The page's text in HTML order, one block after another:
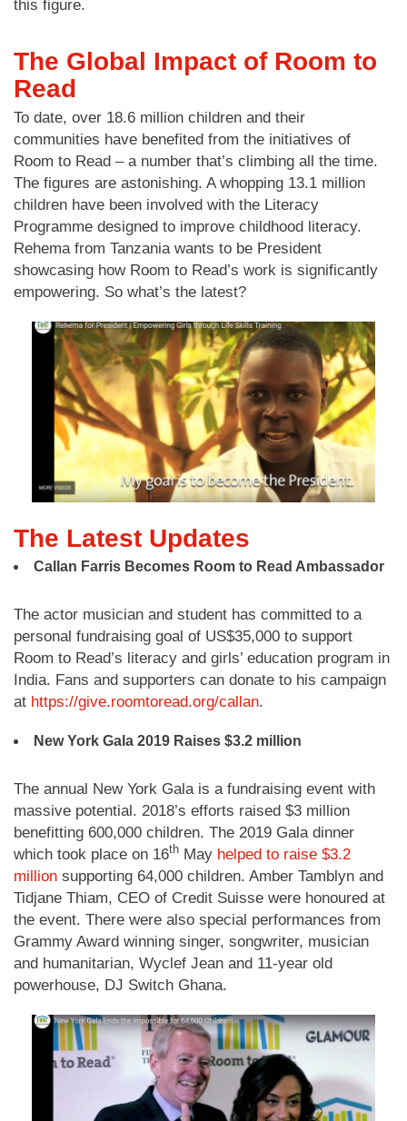
this figure.
The Global Impact of Room to
Read
To date, over 18.6 million children and their
communities have benefited from the initiatives of
Room to Read – a number that’s climbing all the time.
The figures are astonishing. A whopping 13.1 million
children have been involved with the Literacy
Programme designed to improve childhood literacy.
Rehema from Tanzania wants to be President
showcasing how Room to Read’s work is significantly
empowering. So what’s the latest?
The Latest Updates
Callan Farris Becomes Room to Read Ambassador
The actor musician and student has committed to a
personal fundraising goal of US$35,000 to support
Room to Read’s literacy and girls’ education program in
India. Fans and supporters can donate to his campaign
at https://give.roomtoread.org/callan.
New York Gala 2019 Raises $3.2 million
The annual New York Gala is a fundraising event with
massive potential. 2018’s efforts raised $3 million
benefitting 600,000 children. The 2019 Gala dinner
which took place on 16th May helped to raise $3.2
million supporting 64,000 children. Amber Tamblyn and
Tidjane Thiam, CEO of Credit Suisse were honoured at
the event. There were also special performances from
Grammy Award winning singer, songwriter, musician
and humanitarian, Wyclef Jean and 11-year old
powerhouse, DJ Switch Ghana.